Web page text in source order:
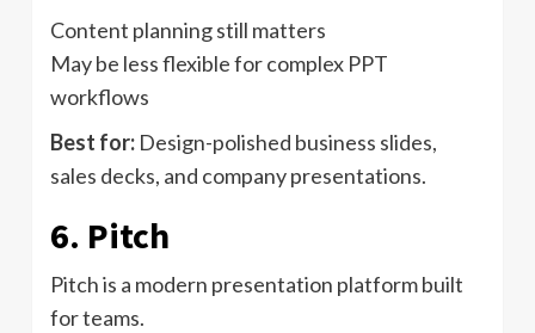
Content planning still matters
May be less flexible for complex PPT
workflows
Best for: Design-polished business slides,
sales decks, and company presentations.
6. Pitch
Pitch is a modern presentation platform built
for teams.